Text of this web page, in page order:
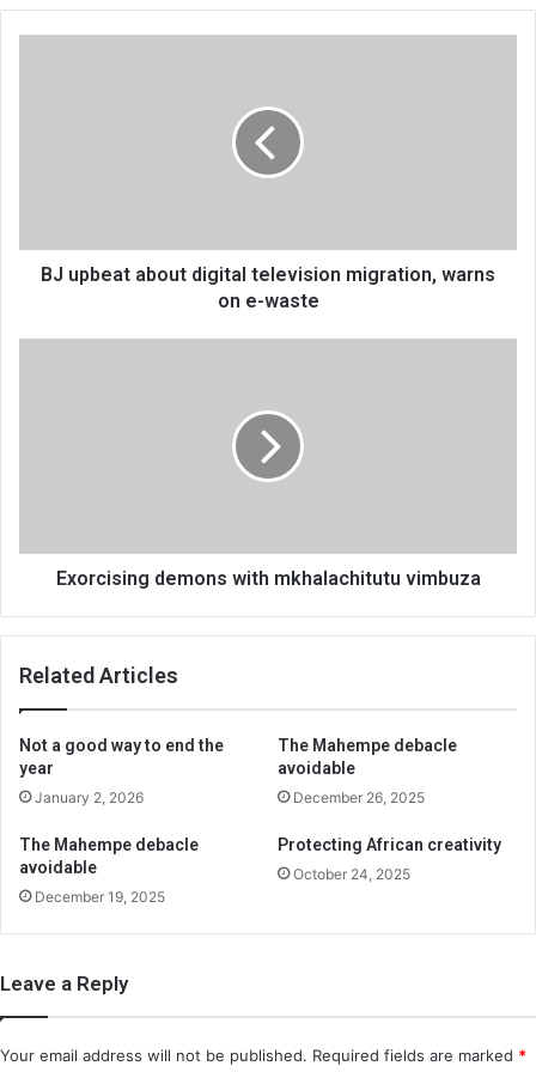
e-
waste
BJ upbeat about digital television migration, warns
on e-waste
Exorcising demons with mkhalachitutu vimbuza
Related Articles
Not a good way to end the
year
January 2, 2026
The Mahempe debacle
avoidable
December 26, 2025
The Mahempe debacle
avoidable
December 19, 2025
Protecting African creativity
October 24, 2025
Leave a Reply
Your email address will not be published. Required fields are marked *